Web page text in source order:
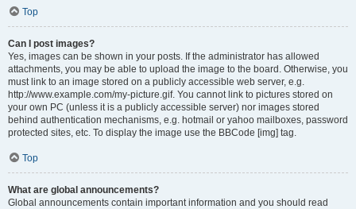
Top
Can I post images?
Yes, images can be shown in your posts. If the administrator has allowed
attachments, you may be able to upload the image to the board. Otherwise, you
must link to an image stored on a publicly accessible web server, e.g.
http://www.example.com/my-picture.gif. You cannot link to pictures stored on
your own PC (unless it is a publicly accessible server) nor images stored
behind authentication mechanisms, e.g. hotmail or yahoo mailboxes, password
protected sites, etc. To display the image use the BBCode [img] tag.
Top
What are global announcements?
Global announcements contain important information and you should read